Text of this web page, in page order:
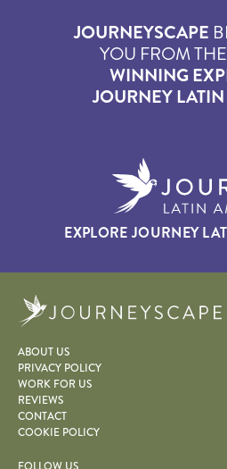
JOURNEYSCAPE
YOU FROM THE
WINNING
JOURNEY
EXPLORE JOURNEY
ABOUT US
PRIVACY POLICY
WORK FOR US
REVIEWS
CONTACT
COOKIE POLICY